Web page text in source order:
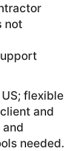
not
flexible
and
needed.